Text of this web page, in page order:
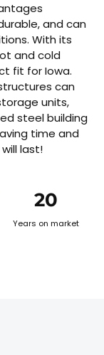
and can
With its
and cold
fit for Iowa.
can
units,
steel building
time and
last!
20
Years on market